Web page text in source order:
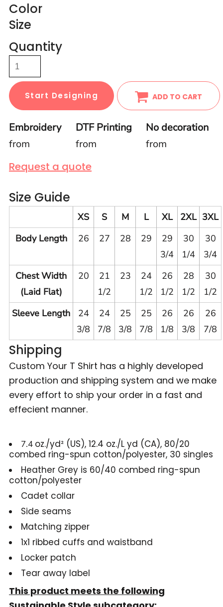
Color
Size
Quantity
Start Designing ADD TO CART
Embroidery
from
DTF Printing
from
No decoration
from
Request a quote
Size Guide
XS S M L XL 2XL 3XL
Body Length
26 27 28 29
29
3/4
30
1/4
30
3/4
Chest Width
(Laid Flat)
20
21
1/2
23
24
1/2
26
1/2
28
1/2
30
1/2
Sleeve Length
24
3/8
24
7/8
25
3/8
25
7/8
26
1/8
26
3/8
26
7/8
Shipping
Custom Your T Shirt has a highly developed
production and shipping system and we make
every effort to ship your order in a fast and
effecient manner.
7.4 oz./yd² (US), 12.4 oz./L yd (CA), 80/20
combed ring-spun cotton/polyester, 30 singles
Heather Grey is 60/40 combed ring-spun
cotton/polyester
Cadet collar
Side seams
Matching zipper
1x1 ribbed cuffs and waistband
Locker patch
Tear away label
This product meets the following